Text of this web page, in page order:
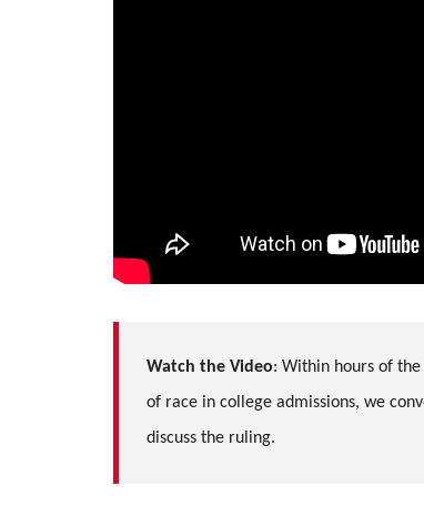
Watch the Video: Within hours of the
of race in college admissions, we
discuss the ruling.